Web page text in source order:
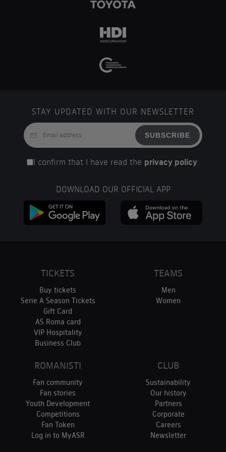
STAY UPDATED WITH OUR NEWSLETTER
SUBSCRIBE
I confirm that I have read the privacy policy.
DOWNLOAD OUR OFFICIAL APP
TICKETS
Buy tickets
Serie A Season Tickets
Gift Card
AS Roma card
VIP Hospitality
Business Club
TEAMS
Men
Women
ROMANISTI
Fan community
Fan stories
Youth Development
Competitions
Fan Token
Log in to MyASR
CLUB
Sustainability
Our history
Partners
Corporate
Careers
Newsletter